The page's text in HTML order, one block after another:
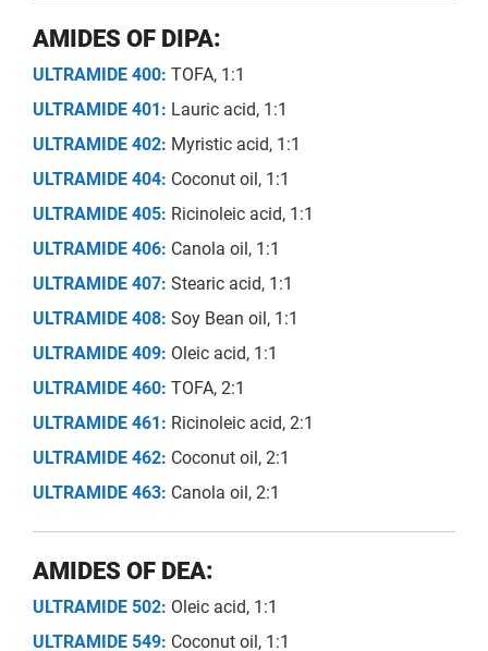
AMIDES OF DIPA:
ULTRAMIDE 400: TOFA, 1:1
ULTRAMIDE 401: Lauric acid, 1:1
ULTRAMIDE 402: Myristic acid, 1:1
ULTRAMIDE 404: Coconut oil, 1:1
ULTRAMIDE 405: Ricinoleic acid, 1:1
ULTRAMIDE 406: Canola oil, 1:1
ULTRAMIDE 407: Stearic acid, 1:1
ULTRAMIDE 408: Soy Bean oil, 1:1
ULTRAMIDE 409: Oleic acid, 1:1
ULTRAMIDE 460: TOFA, 2:1
ULTRAMIDE 461: Ricinoleic acid, 2:1
ULTRAMIDE 462: Coconut oil, 2:1
ULTRAMIDE 463: Canola oil, 2:1
AMIDES OF DEA:
ULTRAMIDE 502: Oleic acid, 1:1
ULTRAMIDE 549: Coconut oil, 1:1